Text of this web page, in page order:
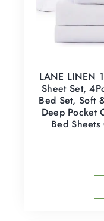
LANE LINEN
Sheet Set,
Bed Set, Soft
Deep Pocket
Bed